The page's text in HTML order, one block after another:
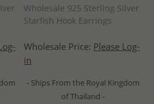
Wholesale 925 Sterling Silver
Starfish Hook Earrings
Wholesale Price: Please Log-
in
- Ships From the Royal Kingdom
of Thailand -